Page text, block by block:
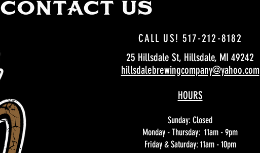
CCOoNTACT US
CALL US! 517-212-8182
25 Hillsdale St, Hillsdale, MI 49242
hillsdalebrewingcompany@yahoo.com
HOURS
Sunday: Closed
Monday - Thursday: 11am - 9pm
Friday & Saturday: 11am - 10pm